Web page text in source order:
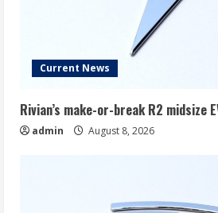
Current News
Rivian’s make-or-break R2 midsize
admin August 8, 2026